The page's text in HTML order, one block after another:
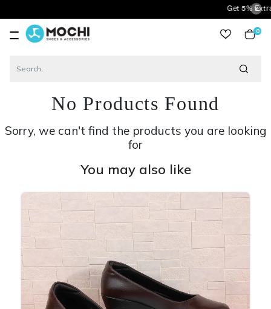
Get 5% Extra
0
No Products Found
Sorry, we can't find the products you are looking
for
You may also like